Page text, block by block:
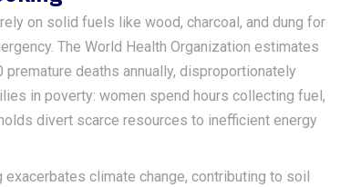
on solid fuels like wood, charcoal, and dung for
The World Health Organization estimates
deaths annually, disproportionately
in poverty: women spend hours collecting fuel,
divert scarce resources to inefficient energy
climate change, contributing to soil